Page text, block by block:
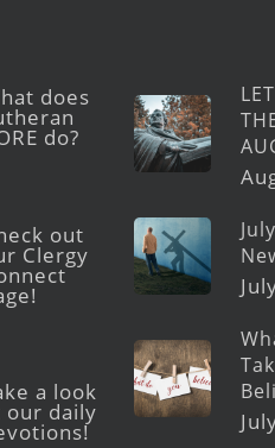
does
do?
out
Clergy
a look
our daily